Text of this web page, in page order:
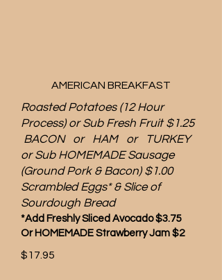
AMERICAN BREAKFAST
Roasted Potatoes (12 Hour
Process) or Sub Fresh Fruit $1.25
BACON or HAM or TURKEY
or Sub HOMEMADE Sausage
(Ground Pork & Bacon) $1.00
Scrambled Eggs* & Slice of
Sourdough Bread
*Add Freshly Sliced Avocado $3.75
Or HOMEMADE Strawberry Jam $2
$17.95